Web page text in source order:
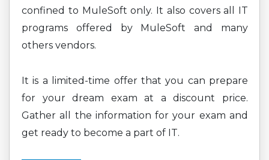
confined to MuleSoft only. It also covers all IT
programs offered by MuleSoft and many
others vendors.
It is a limited-time offer that you can prepare
for your dream exam at a discount price.
Gather all the information for your exam and
get ready to become a part of IT.